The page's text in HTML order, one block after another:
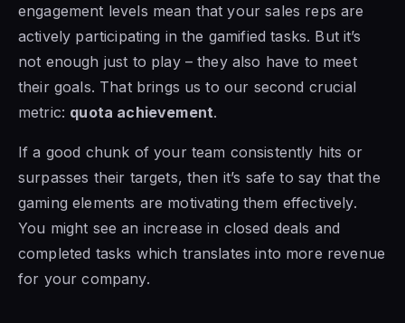
engagement levels mean that your sales reps are
actively participating in the gamified tasks. But it’s
not enough just to play – they also have to meet
their goals. That brings us to our second crucial
metric: quota achievement.
If a good chunk of your team consistently hits or
surpasses their targets, then it’s safe to say that the
gaming elements are motivating them effectively.
You might see an increase in closed deals and
completed tasks which translates into more revenue
for your company.